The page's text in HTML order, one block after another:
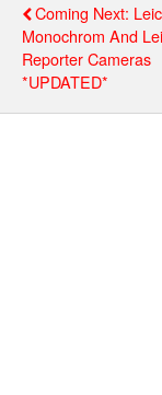
Coming Next:
Monochrom And
Reporter Cameras
*UPDATED*